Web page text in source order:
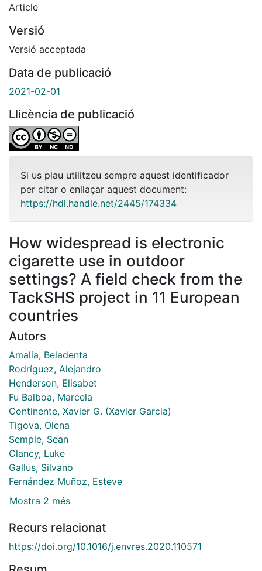
Article
Versió
Versió acceptada
Data de publicació
2021-02-01
Llicència de publicació
Si us plau utilitzeu sempre aquest identificador
per citar o enllaçar aquest document:
https://hdl.handle.net/2445/174334
How widespread is electronic
cigarette use in outdoor
settings? A field check from the
TackSHS project in 11 European
countries
Autors
Amalia, Beladenta
Rodríguez, Alejandro
Henderson, Elisabet
Fu Balboa, Marcela
Continente, Xavier G. (Xavier Garcia)
Tigova, Olena
Semple, Sean
Clancy, Luke
Gallus, Silvano
Fernández Muñoz, Esteve
Mostra 2 més
Recurs relacionat
https://doi.org/10.1016/j.envres.2020.110571